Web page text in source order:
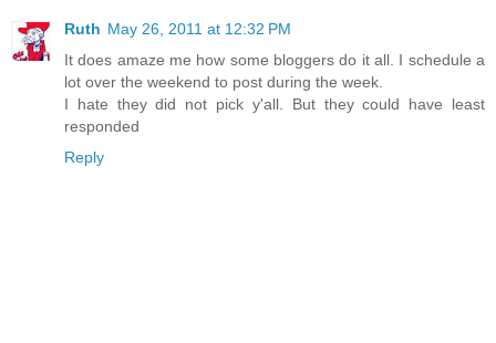
Ruth May 26, 2011 at 12:32 PM
It does amaze me how some bloggers do it all. I schedule a
lot over the weekend to post during the week.
I hate they did not pick y'all. But they could have least
responded
Reply